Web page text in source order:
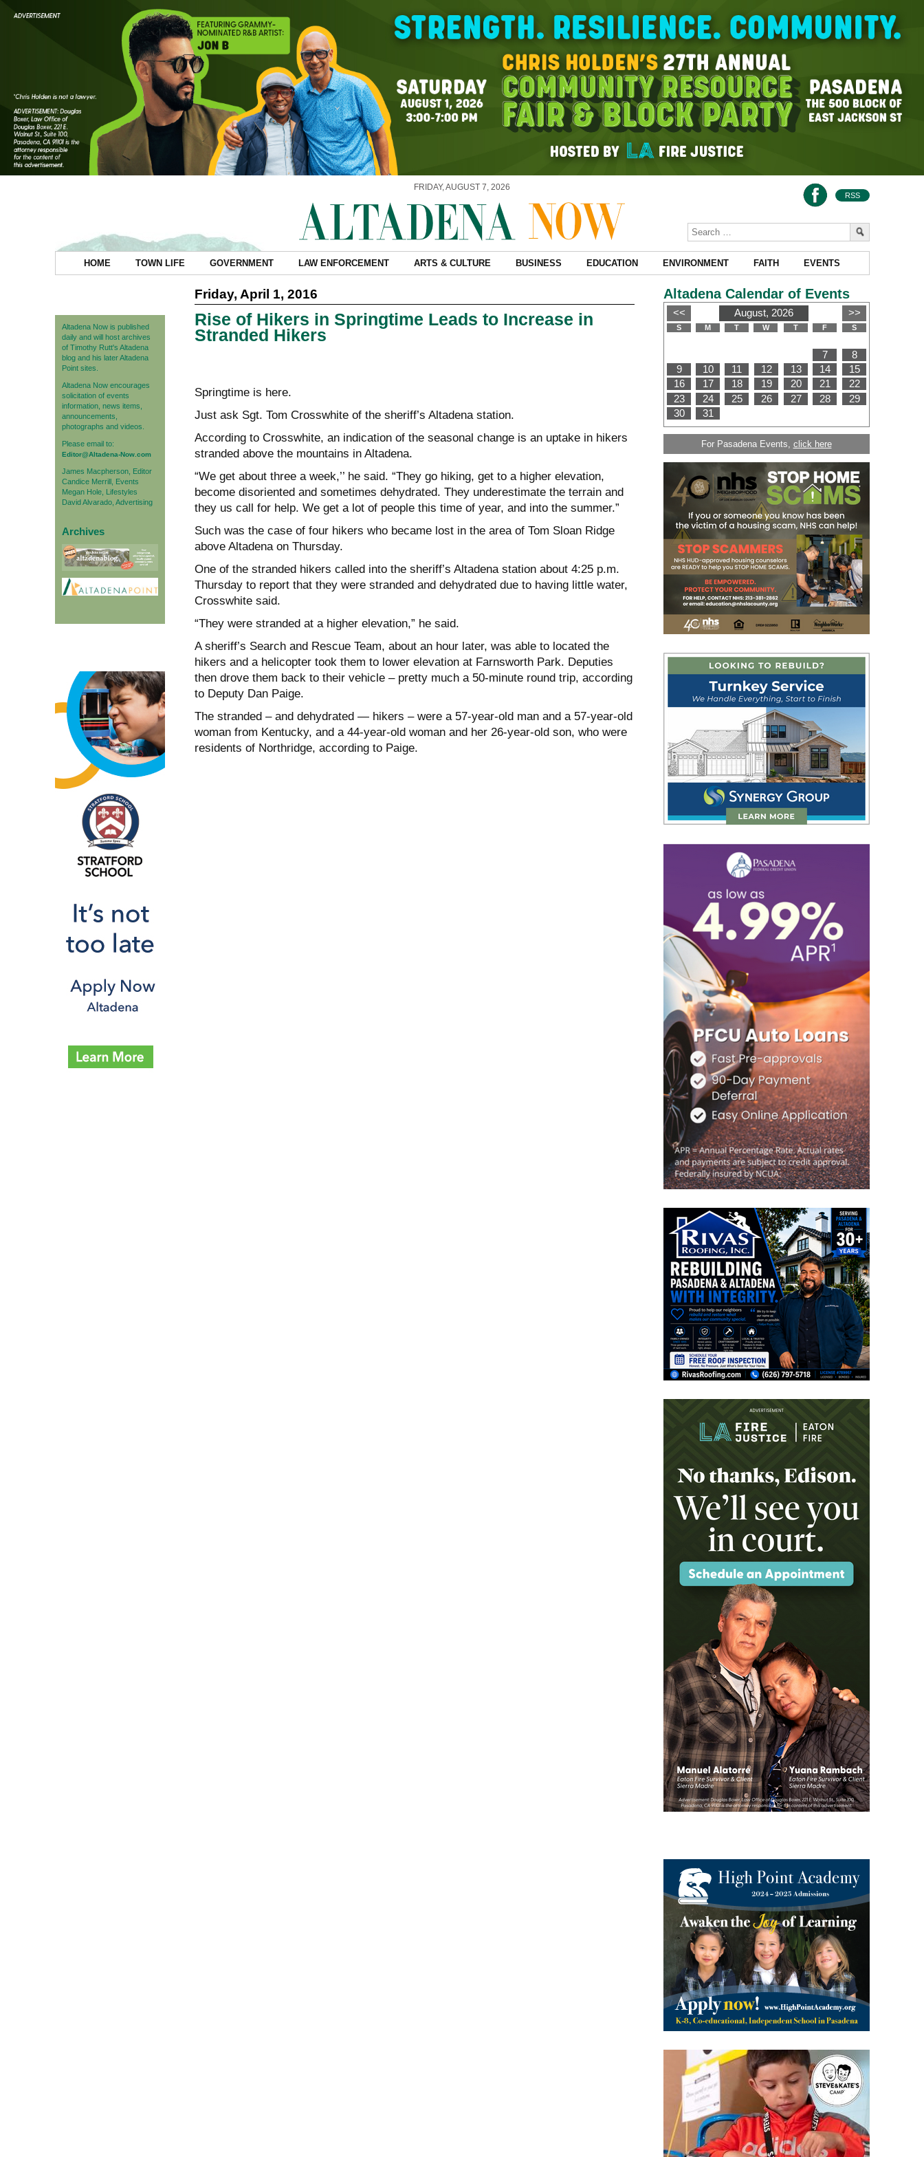
FRIDAY, AUGUST 7, 2026
RSS
HOME TOWN LIFE GOVERNMENT LAW ENFORCEMENT ARTS & CULTURE BUSINESS EDUCATION ENVIRONMENT FAITH EVENTS
Altadena Now is published
daily and will host archives
of Timothy Rutt's Altadena
blog and his later Altadena
Point sites.
Altadena Now encourages
solicitation of events
information, news items,
announcements,
photographs and videos.
Please email to:
Editor@Altadena-Now.com
James Macpherson, Editor
Candice Merrill, Events
Megan Hole, Lifestyles
David Alvarado, Advertising
Archives
Friday, April 1, 2016
Rise of Hikers in Springtime Leads to Increase in
Stranded Hikers
Springtime is here.
Just ask Sgt. Tom Crosswhite of the sheriff’s Altadena station.
According to Crosswhite, an indication of the seasonal change is an uptake in hikers
stranded above the mountains in Altadena.
“We get about three a week,’’ he said. “They go hiking, get to a higher elevation,
become disoriented and sometimes dehydrated. They underestimate the terrain and
they us call for help. We get a lot of people this time of year, and into the summer.”
Such was the case of four hikers who became lost in the area of Tom Sloan Ridge
above Altadena on Thursday.
One of the stranded hikers called into the sheriff’s Altadena station about 4:25 p.m.
Thursday to report that they were stranded and dehydrated due to having little water,
Crosswhite said.
“They were stranded at a higher elevation,” he said.
A sheriff’s Search and Rescue Team, about an hour later, was able to located the
hikers and a helicopter took them to lower elevation at Farnsworth Park. Deputies
then drove them back to their vehicle – pretty much a 50-minute round trip, according
to Deputy Dan Paige.
The stranded – and dehydrated — hikers – were a 57-year-old man and a 57-year-old
woman from Kentucky, and a 44-year-old woman and her 26-year-old son, who were
residents of Northridge, according to Paige.
Altadena Calendar of Events
For Pasadena Events, click here